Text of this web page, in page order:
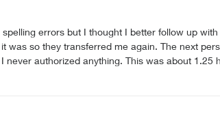
for other providers.